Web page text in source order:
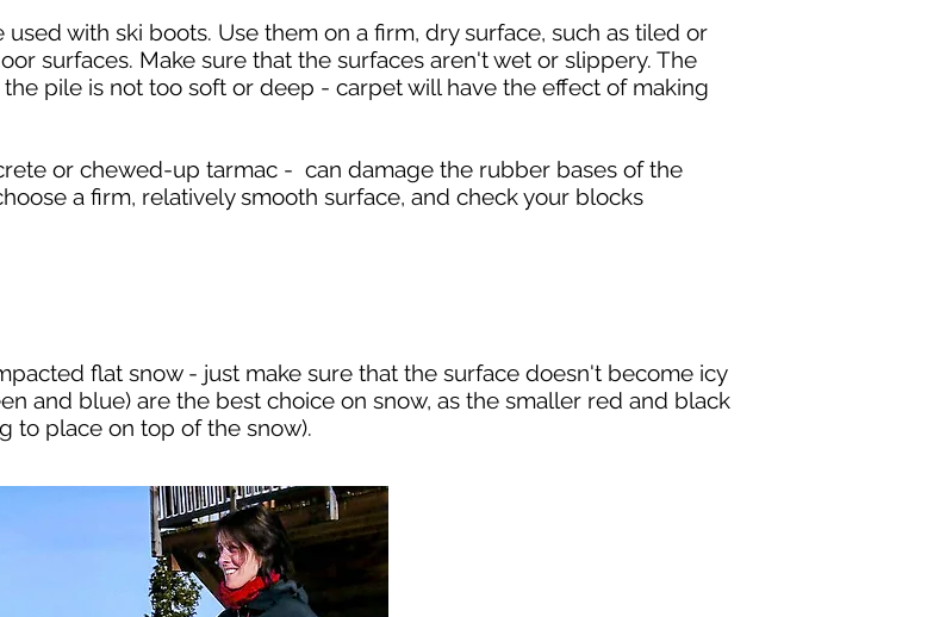
with ski boots. Use them on a firm, dry surface, such as tiled or
surfaces. Make sure that the surfaces aren't wet or slippery. The
pile is not too soft or deep - carpet will have the effect of making
or chewed-up tarmac - can damage the rubber bases of the
a firm, relatively smooth surface, and check your blocks
flat snow - just make sure that the surface doesn't become icy
and blue) are the best choice on snow, as the smaller red and black
to place on top of the snow).